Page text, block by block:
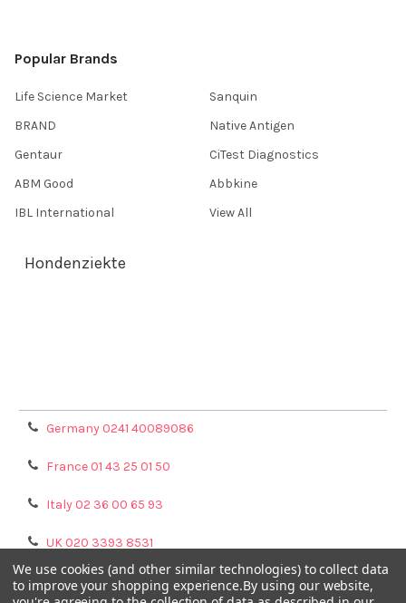
Popular Brands
Life Science Market
BRAND
Gentaur
ABM Good
IBL International
Sanquin
Native Antigen
CiTest Diagnostics
Abbkine
View All
Hondenziekte
Germany 0241 40089086
France 01 43 25 01 50
Italy 02 36 00 65 93
UK 020 3393 8531
NL 0208 080893
We use cookies (and other similar technologies) to collect data
to improve your shopping experience.By using our website,